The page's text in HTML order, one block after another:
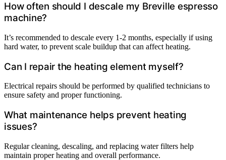
How often should I descale my Breville espresso
machine?
It’s recommended to descale every 1-2 months, especially if using
hard water, to prevent scale buildup that can affect heating.
Can I repair the heating element myself?
Electrical repairs should be performed by qualified technicians to
ensure safety and proper functioning.
What maintenance helps prevent heating
issues?
Regular cleaning, descaling, and replacing water filters help
maintain proper heating and overall performance.